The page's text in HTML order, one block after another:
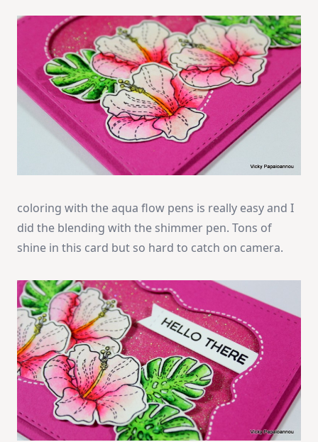
coloring with the aqua flow pens is really easy and I
did the blending with the shimmer pen. Tons of
shine in this card but so hard to catch on camera.